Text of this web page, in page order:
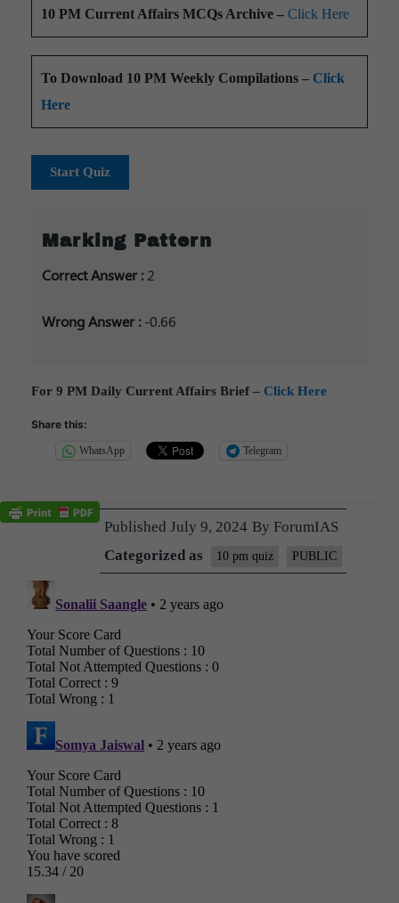
10 PM Current Affairs MCQs Archive – Click Here
To Download 10 PM Weekly Compilations – Click
Here
Start Quiz
Marking Pattern
Correct Answer : 2
Wrong Answer : -0.66
For 9 PM Daily Current Affairs Brief – Click Here
Share this:
WhatsApp Telegram
Published July 9, 2024 By ForumIAS
Categorized as
10 pm quiz PUBLIC